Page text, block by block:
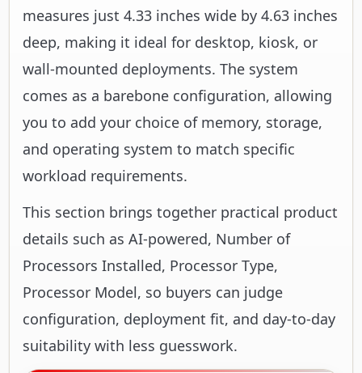
measures just 4.33 inches wide by 4.63 inches
deep, making it ideal for desktop, kiosk, or
wall-mounted deployments. The system
comes as a barebone configuration, allowing
you to add your choice of memory, storage,
and operating system to match specific
workload requirements.
This section brings together practical product
details such as AI-powered, Number of
Processors Installed, Processor Type,
Processor Model, so buyers can judge
configuration, deployment fit, and day-to-day
suitability with less guesswork.